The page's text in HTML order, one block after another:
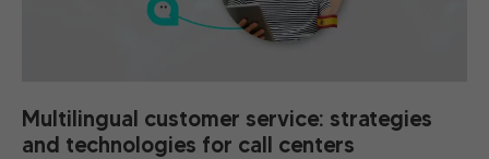
Multilingual customer service: strategies
and technologies for call centers